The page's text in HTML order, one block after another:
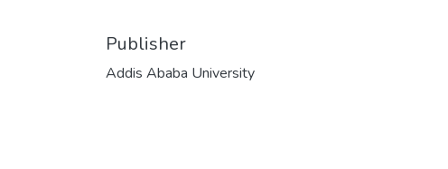
Publisher
Addis Ababa University